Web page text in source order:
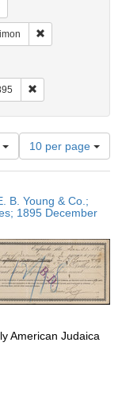
English
Subject: Financial
Number
of
results
display
per
10 per page
B. Young & Co.;
1895 December
American Judaica